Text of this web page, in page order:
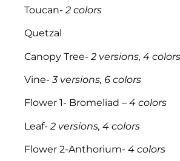
Toucan-2 colors
Quetzal
Canopy Tree- 2 versions, 4 colors
Vine-3 versions, 6 colors
Flower 1- Bromeliad – 4 colors
Leaf- 2 versions, 4 colors
Flower 2-Anthorium- 4 colors